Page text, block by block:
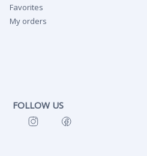
Favorites
My orders
FOLLOW US